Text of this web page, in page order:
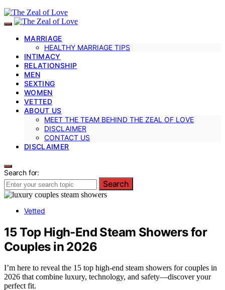
MARRIAGE
HEALTHY MARRIAGE TIPS
INTIMACY
RELATIONSHIP
MEN
SEXTING
WOMEN
VETTED
ABOUT US
MEET THE TEAM BEHIND THE ZEAL OF LOVE
DISCLAIMER
CONTACT US
DISCLAIMER
Search for:
Search
Vetted
15 Top High-End Steam Showers for
Couples in 2026
I’m here to reveal the 15 top high-end steam showers for couples in
2026 that combine luxury, technology, and safety—discover your
perfect fit.